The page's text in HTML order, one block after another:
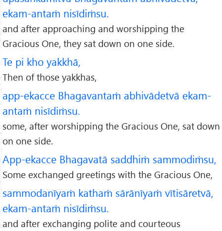
ekam-antaṁ nisīdiṁsu.
and after approaching and worshipping the
Gracious One, they sat down on one side.
Te pi kho yakkhā,
Then of those yakkhas,
app-ekacce Bhagavantaṁ abhivādetvā ekam-
antaṁ nisīdiṁsu.
some, after worshipping the Gracious One, sat down
on one side.
App-ekacce Bhagavatā saddhiṁ sammodiṁsu,
Some exchanged greetings with the Gracious One,
sammodanīyaṁ kathaṁ sārānīyaṁ vītisāretvā,
ekam-antaṁ nisīdiṁsu.
and after exchanging polite and courteous